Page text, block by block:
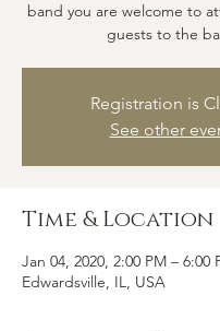
band you are welcome to
guests to the
Registration is
See other
Time & Location
Jan 04, 2020, 2:00 PM – 6:00
Edwardsville, IL, USA